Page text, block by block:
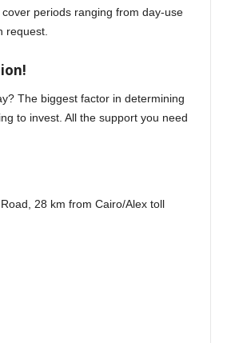
periods ranging from day-use
request.
The biggest factor in determining
to invest. All the support you need
28 km from Cairo/Alex toll